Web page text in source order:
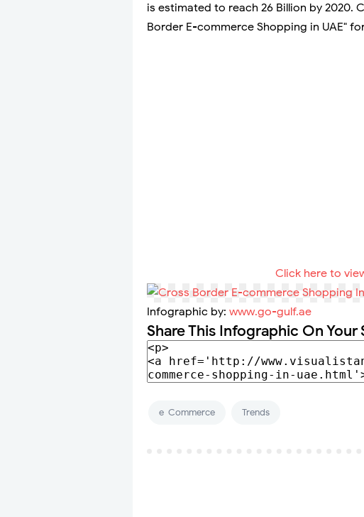
is estimated to reach 26 Billion by 2020.
Border E-commerce Shopping in UAE"
Click here to
Infographic by: www.go-gulf.ae
Share This Infographic On Your
e-Commerce Trends